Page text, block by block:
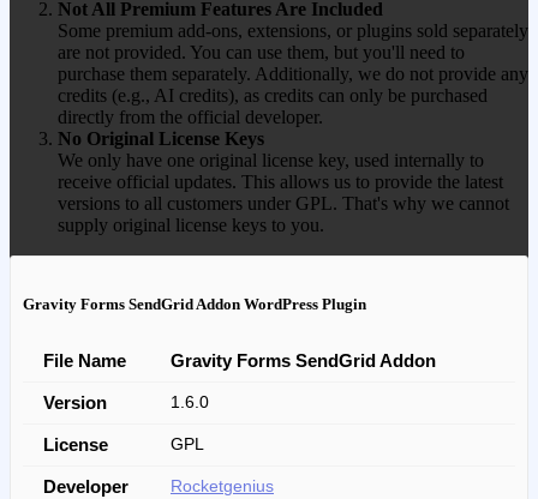
Not All Premium Features Are Included
Some premium add-ons, extensions, or plugins sold separately
are not provided. You can use them, but you'll need to
purchase them separately. Additionally, we do not provide any
credits (e.g., AI credits), as credits can only be purchased
directly from the official developer.
No Original License Keys
We only have one original license key, used internally to
receive official updates. This allows us to provide the latest
versions to all customers under GPL. That's why we cannot
supply original license keys to you.
Gravity Forms SendGrid Addon WordPress Plugin
File Name Gravity Forms SendGrid Addon
Version 1.6.0
License GPL
Developer Rocketgenius